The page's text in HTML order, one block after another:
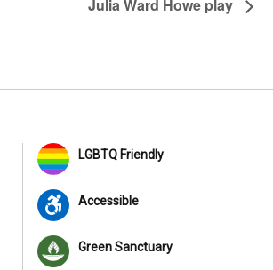
Julia Ward Howe play
LGBTQ Friendly
Accessible
Green Sanctuary